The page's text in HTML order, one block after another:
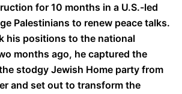
for 10 months in a U.S.-led
Palestinians to renew peace talks.
his positions to the national
months ago, he captured the
stodgy Jewish Home party from
and set out to transform the